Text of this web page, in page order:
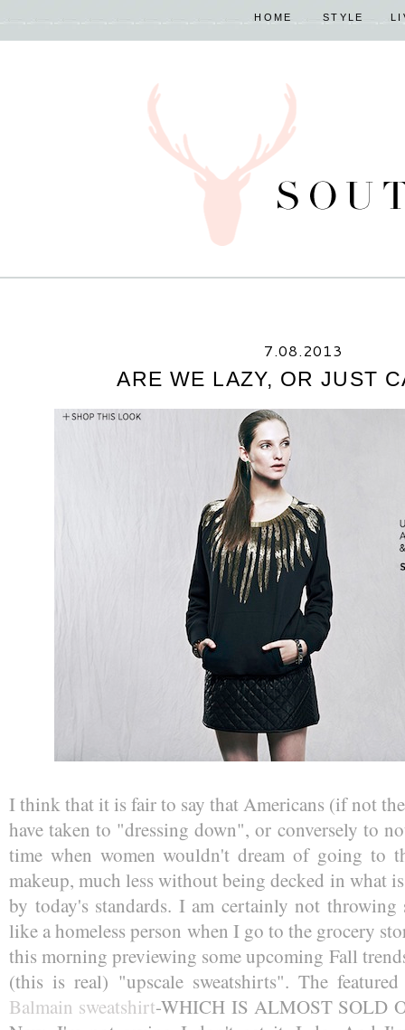
HOME STYLE
7.08.2013
ARE WE LAZY, OR JUST
I think that it is fair to say that Americans (if not
have taken to "dressing down", or conversely to
time when women wouldn't dream of going to
makeup, much less without being decked in what
by today's standards. I am certainly not
like a homeless person when I go to the grocery
this morning previewing some upcoming Fall
(this is real) "upscale sweatshirts". The
Balmain sweatshirt-WHICH IS ALMOST SOLD